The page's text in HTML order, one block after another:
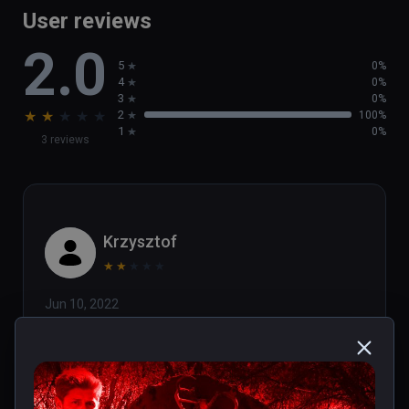
User reviews
2.0
★ ★ ★ ★ ★
3 reviews
5 0%
4 0%
3 0%
2 100%
1 0%
Krzysztof
★ ★
Jun 10, 2022
distorted image for each eye):
This is only on "High" quality